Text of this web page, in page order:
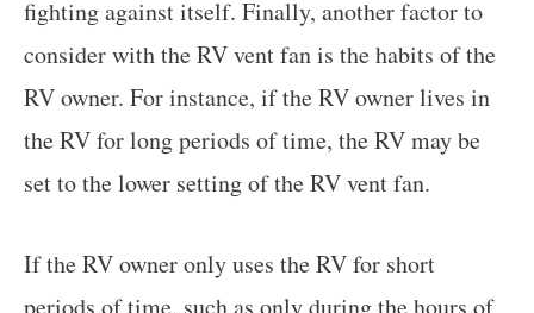
fighting against itself. Finally, another factor to
consider with the RV vent fan is the habits of the
RV owner. For instance, if the RV owner lives in
the RV for long periods of time, the RV may be
set to the lower setting of the RV vent fan.
If the RV owner only uses the RV for short
periods of time, such as only during the hours of